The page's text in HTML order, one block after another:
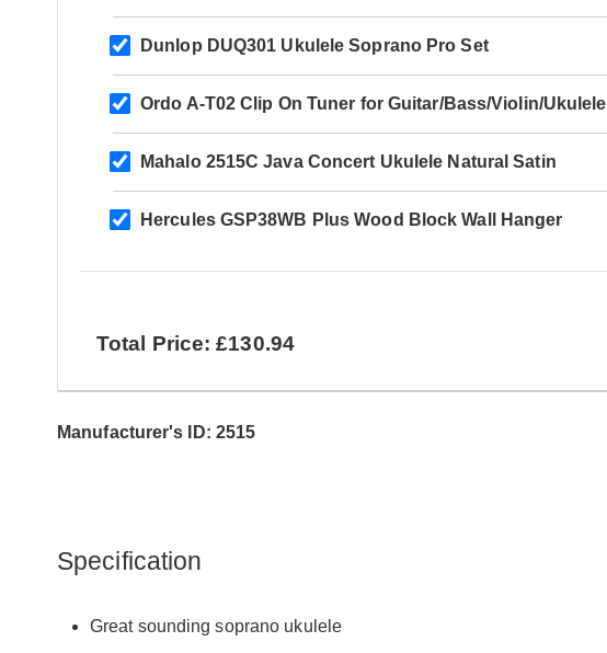
Dunlop DUQ301 Ukulele Soprano Pro Set
Ordo A-T02 Clip On Tuner for Guitar/Bass/Violin/Ukulele
Mahalo 2515C Java Concert Ukulele Natural Satin
Hercules GSP38WB Plus Wood Block Wall Hanger
Total Price: £130.94
Manufacturer's ID: 2515
Specification
Great sounding soprano ukulele